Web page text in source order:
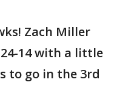
Zach Miller
14 with a little
to go in the 3rd